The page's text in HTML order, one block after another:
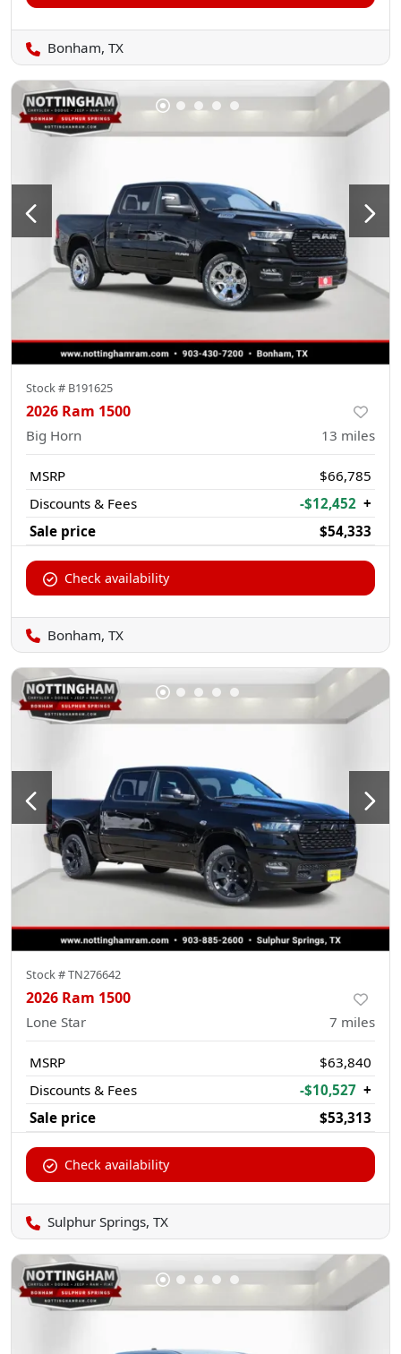
Bonham, TX
Stock # B191625
2026 Ram 1500
Big Horn 13 miles
MSRP
$66,785
Discounts & Fees
-$12,452 +
Sale price
$54,333
Check availability
Bonham, TX
Stock #TN276642
2026 Ram 1500
Lone Star 7 miles
MSRP
$63,840
Discounts & Fees
-$10,527 +
Sale price
$53,313
Check availability
Sulphur Springs, TX